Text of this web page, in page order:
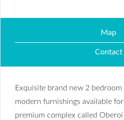
Map
Contact
Exquisite brand new 2
modern furnishings available
premium complex called